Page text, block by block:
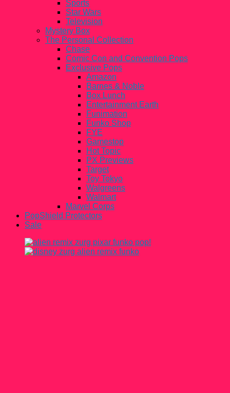
Sports
Star Wars
Television
Mystery Box
The Personal Collection
Chase
Comic Con and Convention Pops
Exclusive Pops
Amazon
Barnes & Noble
Box Lunch
Entertainment Earth
Funimation
Funko Shop
FYE
Gamestop
Hot Topic
PX Previews
Target
Toy Tokyo
Walgreens
Walmart
Marvel Corps
PopShield Protectors
Sale